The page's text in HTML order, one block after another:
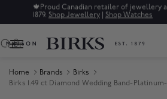
🍁 Proud Canadian retailer of jewellery
1879. Shop Jewellery | Shop Watches
0
Home Brands
Birks
Birks 1.49 ct Diamond Wedding Band-Platinum-